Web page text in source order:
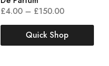
£4.00 – £150.00
Quick Shop